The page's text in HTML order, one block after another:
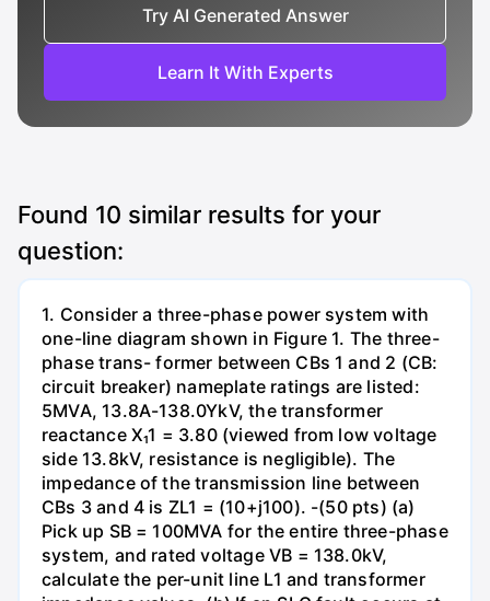
Try AI Generated Answer
Learn It With Experts
Found 10 similar results for your
question:
1. Consider a three-phase power system with
one-line diagram shown in Figure 1. The three-
phase trans- former between CBs 1 and 2 (CB:
circuit breaker) nameplate ratings are listed:
5MVA, 13.8A-138.0YkV, the transformer
reactance X₁1 = 3.80 (viewed from low voltage
side 13.8kV, resistance is negligible). The
impedance of the transmission line between
CBs 3 and 4 is ZL1 = (10+j100). -(50 pts) (a)
Pick up SB = 100MVA for the entire three-phase
system, and rated voltage VB = 138.0kV,
calculate the per-unit line L1 and transformer